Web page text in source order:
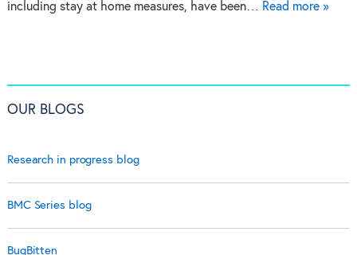
including stay at home measures, have been… Read more »
OUR BLOGS
Research in progress blog
BMC Series blog
BugBitten